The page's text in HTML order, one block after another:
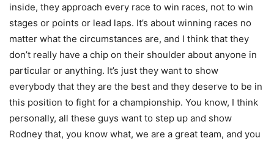
inside, they approach every race to win races, not to win
stages or points or lead laps. It’s about winning races no
matter what the circumstances are, and I think that they
don’t really have a chip on their shoulder about anyone in
particular or anything. It’s just they want to show
everybody that they are the best and they deserve to be in
this position to fight for a championship. You know, I think
personally, all these guys want to step up and show
Rodney that, you know what, we are a great team, and you